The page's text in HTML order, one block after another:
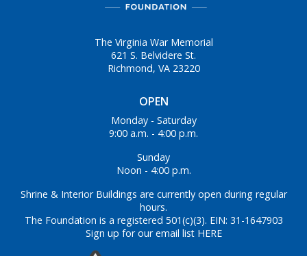
OPEN
Monday - Saturday
9:00 a.m. - 4:00 p.m.
Sunday
Noon - 4:00 p.m.
Shrine & Interior Buildings are currently open during regular
hours.
The Foundation is a registered 501(c)(3). EIN: 31-1647903
Sign up for our email list HERE
The Virginia War Memorial
621 S. Belvidere St.
Richmond, VA 23220